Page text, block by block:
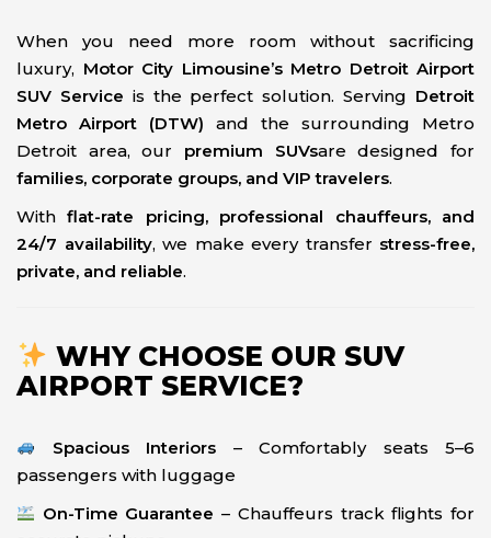
When you need more room without sacrificing
luxury, Motor City Limousine’s Metro Detroit Airport
SUV Service is the perfect solution. Serving Detroit
Metro Airport (DTW) and the surrounding Metro
Detroit area, our premium SUVsare designed for
families, corporate groups, and VIP travelers.
Withflat-rate pricing, professional chauffeurs, and
24/7 availability, we make every transfer stress-free,
private, and reliable.
WHY CHOOSE OUR SUV
AIRPORT SERVICE?
Spacious Interiors – Comfortably seats 5–6
passengers with luggage
On-Time Guarantee – Chauffeurs track flights for